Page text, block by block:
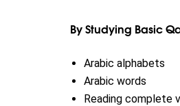
By Studying Basic
Arabic alphabets
Arabic words
Reading complete